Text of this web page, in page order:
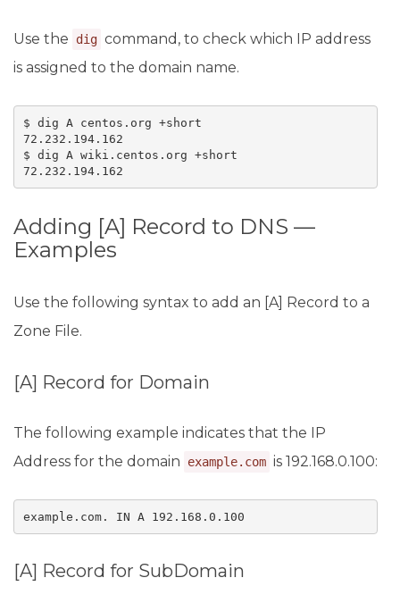
Use the dig command, to check which IP address
is assigned to the domain name.
$ dig A centos.org +short
72.232.194.162
$ dig A wiki.centos.org +short
72.232.194.162
Adding [A] Record to DNS —
Examples
Use the following syntax to add an [A] Record to a
Zone File.
[A] Record for Domain
The following example indicates that the IP
Address for the domain
example.com is 192.168.0.100:
example.com. IN A 192.168.0.100
[A] Record for SubDomain